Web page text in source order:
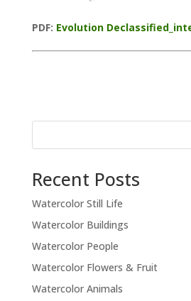
PDF: Evolution
Recent Posts
Watercolor Still Life
Watercolor Buildings
Watercolor People
Watercolor Flowers & Fruit
Watercolor Animals